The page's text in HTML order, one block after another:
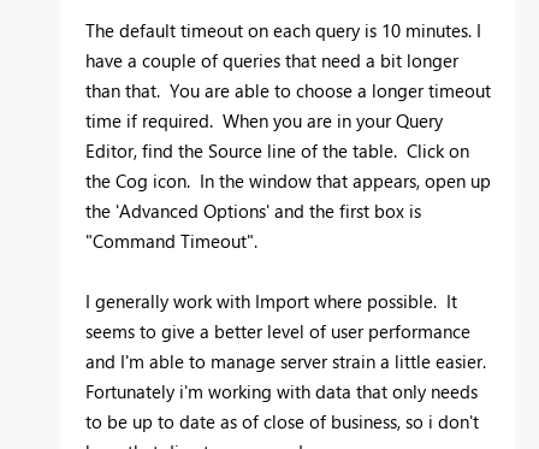
The default timeout on each query is 10 minutes. I
have a couple of queries that need a bit longer
than that. You are able to choose a longer timeout
time if required. When you are in your Query
Editor, find the Source line of the table. Click on
the Cog icon. In the window that appears, open up
the 'Advanced Options' and the first box is
"Command Timeout".
I generally work with Import where possible. It
seems to give a better level of user performance
and I'm able to manage server strain a little easier.
Fortunately i'm working with data that only needs
to be up to date as of close of business, so i don't